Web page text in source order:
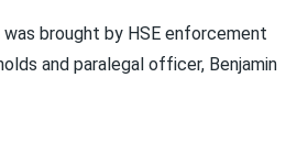
brought by HSE enforcement
and paralegal officer, Benjamin